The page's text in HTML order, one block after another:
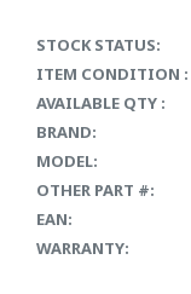
STOCK STATUS:
ITEM CONDITION :
AVAILABLE QTY :
BRAND:
MODEL:
OTHER PART #:
EAN:
WARRANTY: